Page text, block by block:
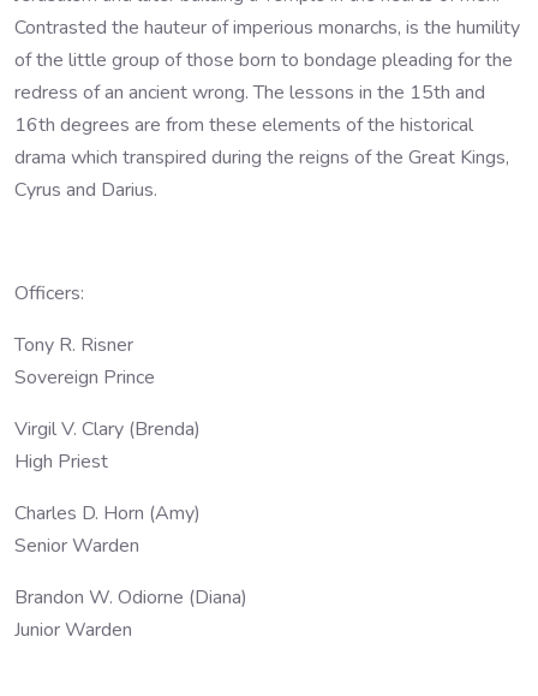
Contrasted the hauteur of imperious monarchs, is the humility
of the little group of those born to bondage pleading for the
redress of an ancient wrong. The lessons in the 15th and
16th degrees are from these elements of the historical
drama which transpired during the reigns of the Great Kings,
Cyrus and Darius.
Officers:
Tony R. Risner
Sovereign Prince
Virgil V. Clary (Brenda)
High Priest
Charles D. Horn (Amy)
Senior Warden
Brandon W. Odiorne (Diana)
Junior Warden